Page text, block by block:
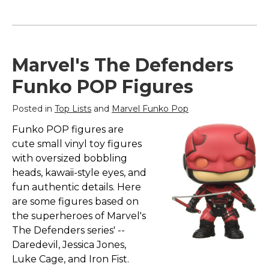
Marvel's The Defenders
Funko POP Figures
Posted in Top Lists and Marvel Funko Pop
Funko POP figures are
cute small vinyl toy figures
with oversized bobbling
heads, kawaii-style eyes, and
fun authentic details. Here
are some figures based on
the superheroes of Marvel's
The Defenders series' --
Daredevil, Jessica Jones,
Luke Cage, and Iron Fist.